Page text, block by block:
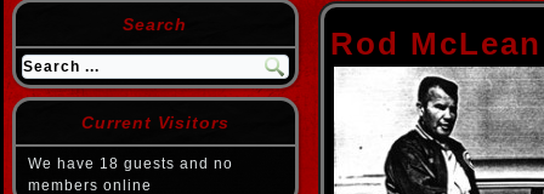
Search
Current Visitors
We have 18 guests and no
members online
Rod McLean